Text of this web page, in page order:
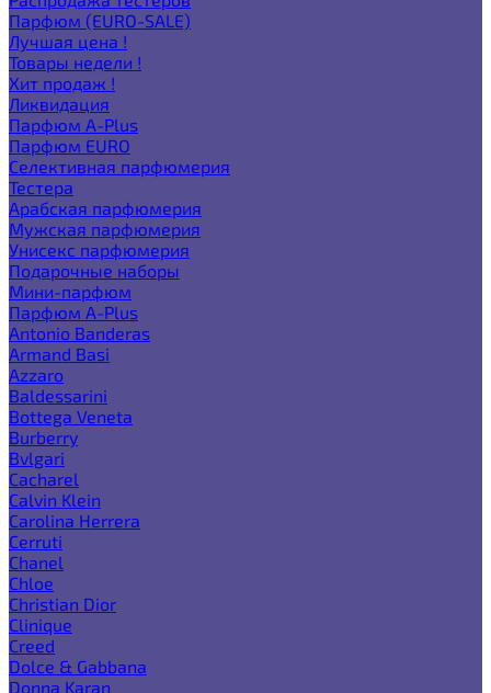
Парфюм (EURO-SALE)
Лучшая цена !
Товары недели !
Хит продаж !
Ликвидация
Парфюм A-Plus
Парфюм EURO
Селективная парфюмерия
Тестера
Арабская парфюмерия
Мужская парфюмерия
Унисекс парфюмерия
Подарочные наборы
Мини-парфюм
Парфюм A-Plus
Antonio Banderas
Armand Basi
Azzaro
Baldessarini
Bottega Veneta
Burberry
Bvlgari
Cacharel
Calvin Klein
Carolina Herrera
Cerruti
Chanel
Chloe
Christian Dior
Clinique
Creed
Dolce & Gabbana
Donna Karan